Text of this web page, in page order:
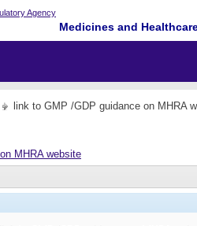
Medicines and
link to GMP /GDP guidance on MHRA
MHRA website